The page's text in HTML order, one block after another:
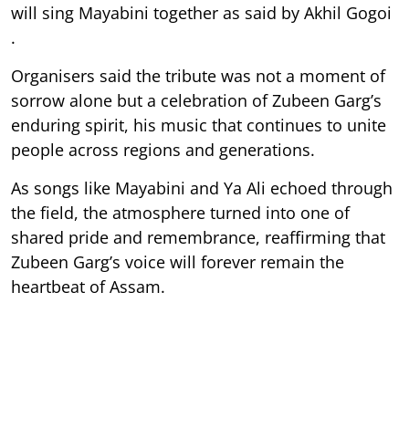
will sing Mayabini together as said by Akhil Gogoi
.
Organisers said the tribute was not a moment of
sorrow alone but a celebration of Zubeen Garg’s
enduring spirit, his music that continues to unite
people across regions and generations.
As songs like Mayabini and Ya Ali echoed through
the field, the atmosphere turned into one of
shared pride and remembrance, reaffirming that
Zubeen Garg’s voice will forever remain the
heartbeat of Assam.